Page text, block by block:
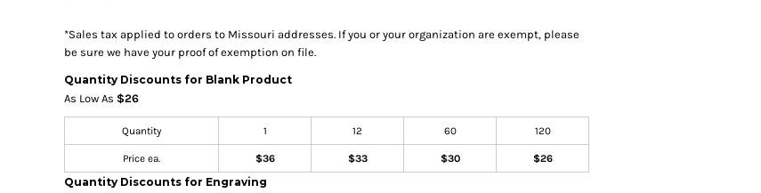
*Sales tax applied to orders to Missouri addresses. If you or your organization are exempt, please
be sure we have your proof of exemption on file.
Quantity Discounts for Blank Product
As Low As $26
Quantity 1 12 60 120
Price ea. $36 $33 $30 $26
Quantity Discounts for Engraving